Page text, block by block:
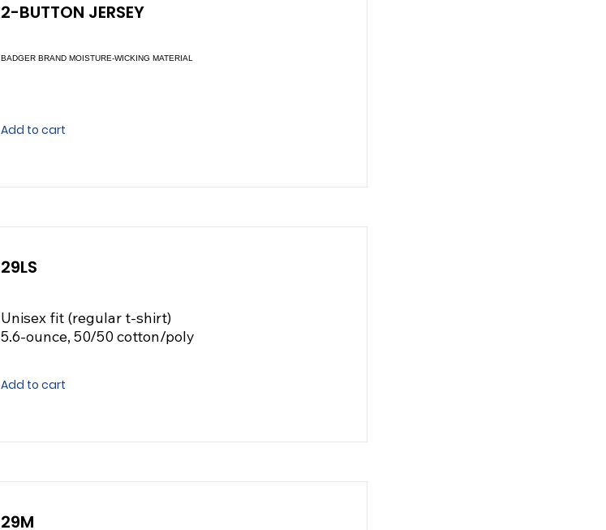
2-BUTTON JERSEY
BADGER BRAND MOISTURE-WICKING MATERIAL
Add to cart
29LS
Unisex fit (regular t-shirt)
5.6-ounce, 50/50 cotton/poly
Add to cart
29M